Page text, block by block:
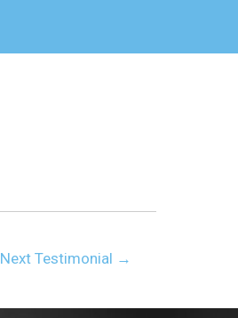
Next Testimonial →